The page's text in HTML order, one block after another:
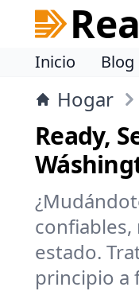
Inicio Blog
Hogar
Ready,
estado.
principio a